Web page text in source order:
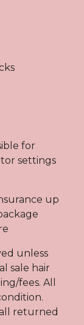
for
settings
up
unless
sale hair
fees. All
returned